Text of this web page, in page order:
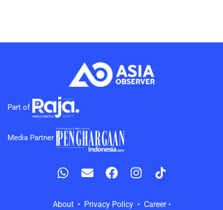
Part of
Media Partner
About • Privacy Policy • Career •